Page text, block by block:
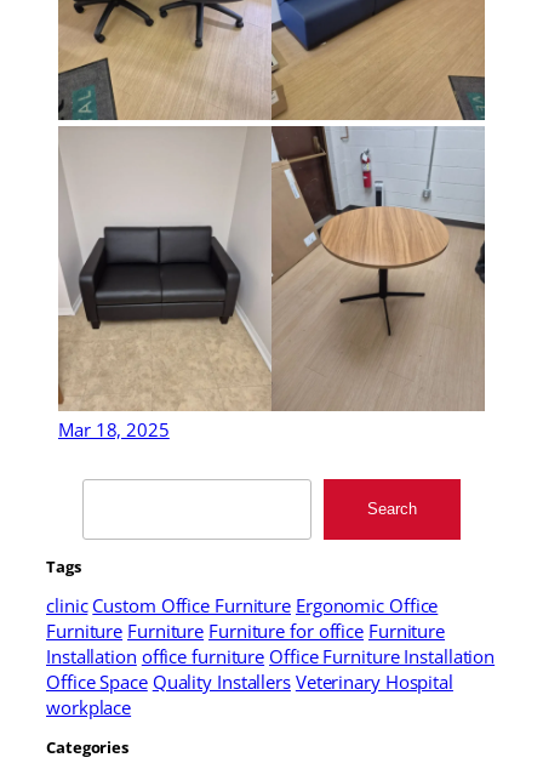
Mar 18, 2025
Search
Search
Tags
clinic Custom Office Furniture Ergonomic Office
Furniture Furniture Furniture for office Furniture
Installation office furniture Office Furniture Installation
Office Space Quality Installers Veterinary Hospital
workplace
Categories